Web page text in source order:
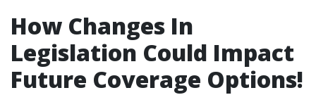
How Changes In
Legislation Could Impact
Future Coverage Options!